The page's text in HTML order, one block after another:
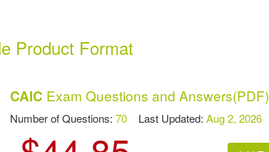
Product Format
CAIC Exam Questions and Answers(PDF)
Number of Questions:70 Last Updated:Aug 2, 2026